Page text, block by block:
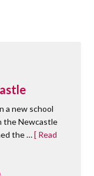
a new school
the Newcastle
the …[ Read